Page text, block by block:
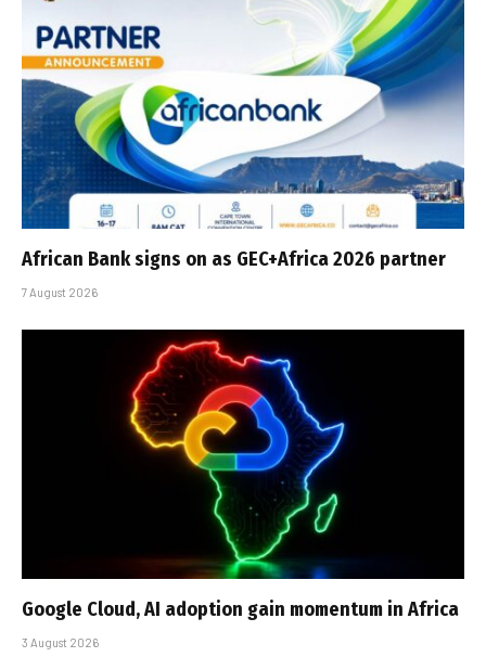
African Bank signs on as GEC+Africa 2026 partner
7 August 2026
Google Cloud, AI adoption gain momentum in Africa
3 August 2026